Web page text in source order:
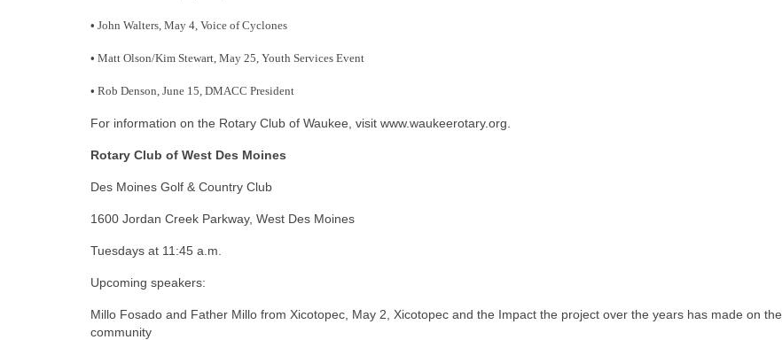
• John Walters, May 4, Voice of Cyclones
• Matt Olson/Kim Stewart, May 25, Youth Services Event
• Rob Denson, June 15, DMACC President
For information on the Rotary Club of Waukee, visit www.waukeerotary.org.
Rotary Club of West Des Moines
Des Moines Golf & Country Club
1600 Jordan Creek Parkway, West Des Moines
Tuesdays at 11:45 a.m.
Upcoming speakers:
Millo Fosado and Father Millo from Xicotopec, May 2, Xicotopec and the Impact the project over the years has made on the
community